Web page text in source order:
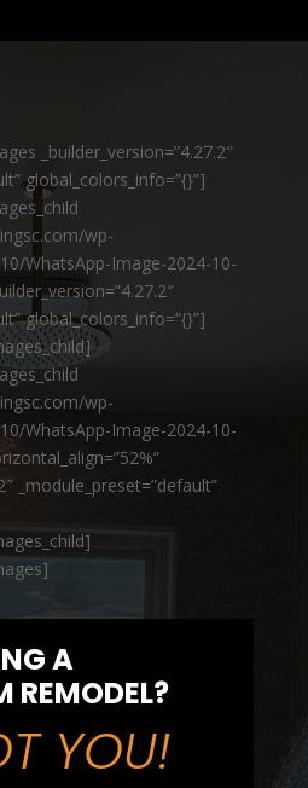
_builder_version=”4.27.2″
global_colors_info=”{}”]
wp-
WhatsApp-Image-2024-10-
global_colors_info=”{}”]
wp-
WhatsApp-Image-2024-10-
_module_preset=”default”
A
REMODEL?
YOU!